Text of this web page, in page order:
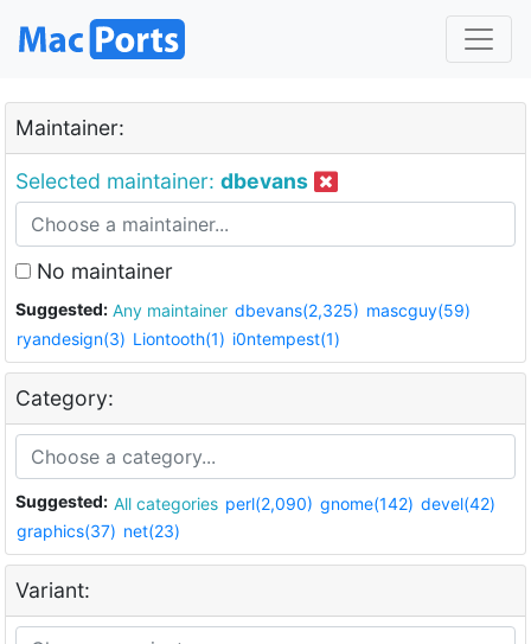
Maintainer:
Selected maintainer: dbevans
No maintainer
Suggested: Any maintainer dbevans(2,325) mascguy(59)
ryandesign(3) Liontooth(1) i0ntempest(1)
Category:
Suggested: All categories perl(2,090) gnome(142) devel(42)
graphics(37) net(23)
Variant: